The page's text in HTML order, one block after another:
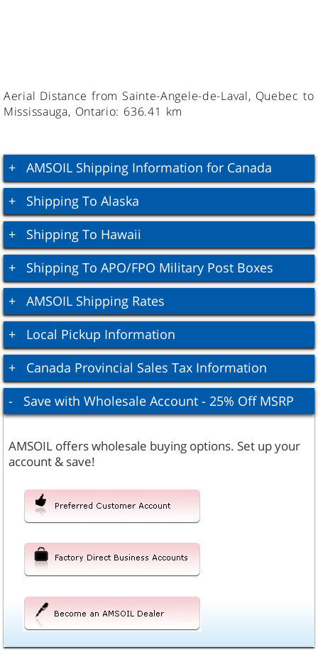
Aerial Distance from Sainte-Angele-de-Laval, Quebec to
Mississauga, Ontario: 636.41 km
AMSOIL Shipping Information for Canada
Shipping To Alaska
Shipping To Hawaii
Shipping To APO/FPO Military Post Boxes
AMSOIL Shipping Rates
Local Pickup Information
Canada Provincial Sales Tax Information
Save with Wholesale Account - 25% Off MSRP
AMSOIL offers wholesale buying options. Set up your
account & save!